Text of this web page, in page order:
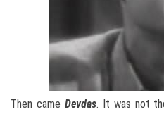
Then came Devdas. It was not